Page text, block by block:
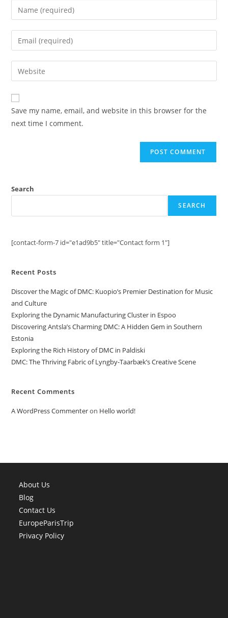
Enter
your
name
comment
Enter
your
email
address
comment
Enter
your
website
URL
(optional)
Save my name, email, and website in this browser for the
next time I comment.
Search
SEARCH
[contact-form-7 id="e1ad9b5" title="Contact form 1"]
Recent Posts
Discover the Magic of DMC: Kuopio’s Premier Destination for Music
and Culture
Exploring the Dynamic Manufacturing Cluster in Espoo
Discovering Antsla’s Charming DMC: A Hidden Gem in Southern
Estonia
Exploring the Rich History of DMC in Paldiski
DMC: The Thriving Fabric of Lyngby-Taarbæk’s Creative Scene
Recent Comments
A WordPress Commenteron Hello world!
About Us
Blog
Contact Us
EuropeParisTrip
Privacy Policy